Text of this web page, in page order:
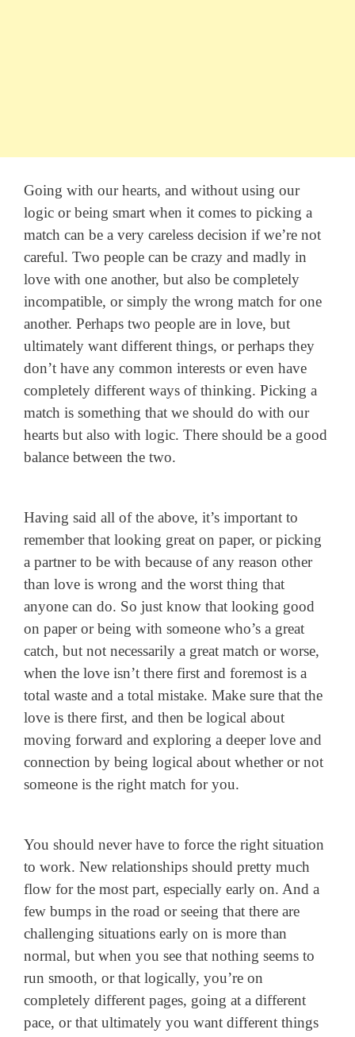
Going with our hearts, and without using our
logic or being smart when it comes to picking a
match can be a very careless decision if we’re not
careful. Two people can be crazy and madly in
love with one another, but also be completely
incompatible, or simply the wrong match for one
another. Perhaps two people are in love, but
ultimately want different things, or perhaps they
don’t have any common interests or even have
completely different ways of thinking. Picking a
match is something that we should do with our
hearts but also with logic. There should be a good
balance between the two.
Having said all of the above, it’s important to
remember that looking great on paper, or picking
a partner to be with because of any reason other
than love is wrong and the worst thing that
anyone can do. So just know that looking good
on paper or being with someone who’s a great
catch, but not necessarily a great match or worse,
when the love isn’t there first and foremost is a
total waste and a total mistake. Make sure that the
love is there first, and then be logical about
moving forward and exploring a deeper love and
connection by being logical about whether or not
someone is the right match for you.
You should never have to force the right situation
to work. New relationships should pretty much
flow for the most part, especially early on. And a
few bumps in the road or seeing that there are
challenging situations early on is more than
normal, but when you see that nothing seems to
run smooth, or that logically, you’re on
completely different pages, going at a different
pace, or that ultimately you want different things